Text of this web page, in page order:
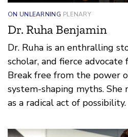
ON UNLEARNING PLENARY
Dr. Ruha Benjamin
Dr. Ruha is an enthralling
scholar, and fierce
Break free from the power
system-shaping myths. She
as a radical act of possibility.